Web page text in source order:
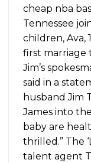
cheap nba
Tennessee
children, Ava,
first marriage
Jim’s
said in a
husband Jim
James into
baby are
thrilled.” The
talent agent